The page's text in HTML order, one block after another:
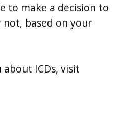
to make a decision to
not, based on your
ICDs, visit